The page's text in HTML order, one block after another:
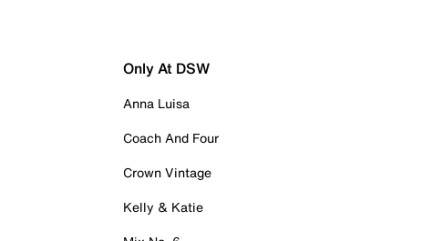
Only At DSW
Anna Luisa
Coach And Four
Crown Vintage
Kelly & Katie